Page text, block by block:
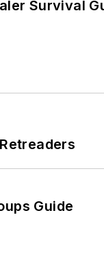
Survival
Guide